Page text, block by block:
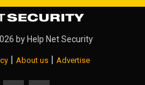
by Help Net Security
| About us | Advertise